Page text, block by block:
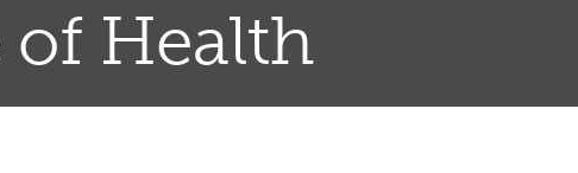
of Health